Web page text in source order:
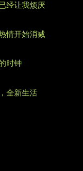
经让我烦厌
情开始消减
时钟
全新生活